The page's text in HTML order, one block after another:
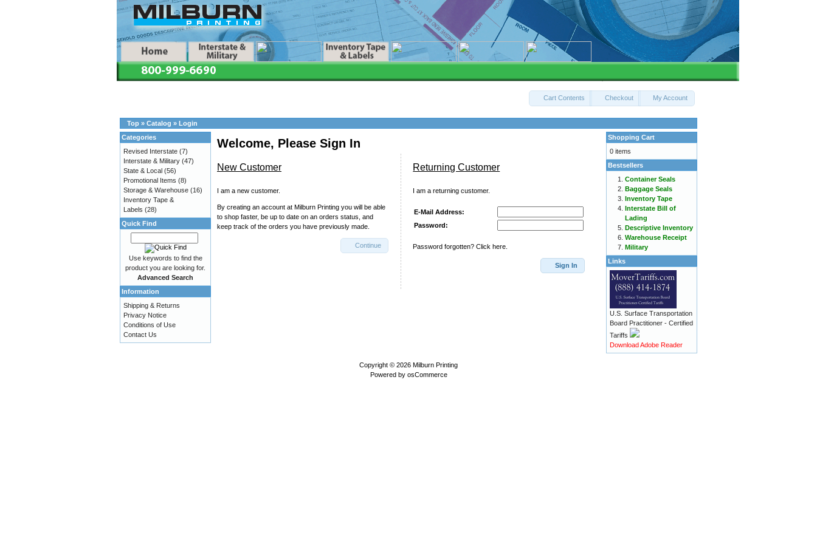
Cart Contents Checkout My Account
Top » Catalog » Login
Welcome, Please Sign In
New Customer
I am a new customer.
By creating an account at Milburn Printing you will be able
to shop faster, be up to date on an orders status, and
keep track of the orders you have previously made.
Continue
Returning Customer
I am a returning customer.
E-Mail Address:
Password:
Password forgotten? Click here.
Sign In
Categories
Revised Interstate (7)
Interstate & Military (47)
State & Local (56)
Promotional Items (8)
Storage & Warehouse (16)
Inventory Tape &
Labels (28)
Quick Find
Use keywords to find the
product you are looking for.
Advanced Search
Information
Shipping & Returns
Privacy Notice
Conditions of Use
Contact Us
Shopping Cart
0 items
Bestsellers
Container Seals
Baggage Seals
Inventory Tape
Interstate Bill of
Lading
Descriptive Inventory
Warehouse Receipt
Military
Links
U.S. Surface Transportation
Board Practitioner - Certified
Tariffs
Download Adobe Reader
Copyright © 2026 Milburn Printing
Powered by osCommerce